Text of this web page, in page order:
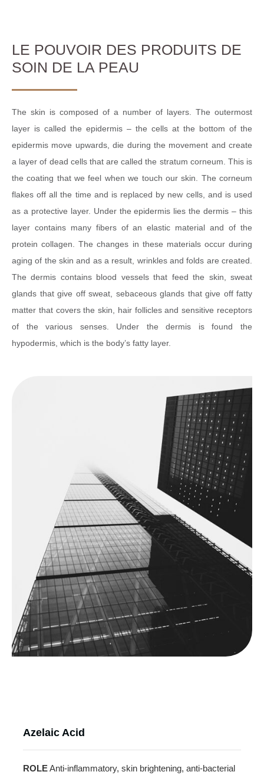
LE POUVOIR DES PRODUITS DE
SOIN DE LA PEAU
The skin is composed of a number of layers. The outermost
layer is called the epidermis – the cells at the bottom of the
epidermis move upwards, die during the movement and create
a layer of dead cells that are called the stratum corneum. This is
the coating that we feel when we touch our skin. The corneum
flakes off all the time and is replaced by new cells, and is used
as a protective layer. Under the epidermis lies the dermis – this
layer contains many fibers of an elastic material and of the
protein collagen. The changes in these materials occur during
aging of the skin and as a result, wrinkles and folds are created.
The dermis contains blood vessels that feed the skin, sweat
glands that give off sweat, sebaceous glands that give off fatty
matter that covers the skin, hair follicles and sensitive receptors
of the various senses. Under the dermis is found the
hypodermis, which is the body’s fatty layer.
Azelaic Acid
ROLEAnti-inflammatory, skin brightening, anti-bacterial